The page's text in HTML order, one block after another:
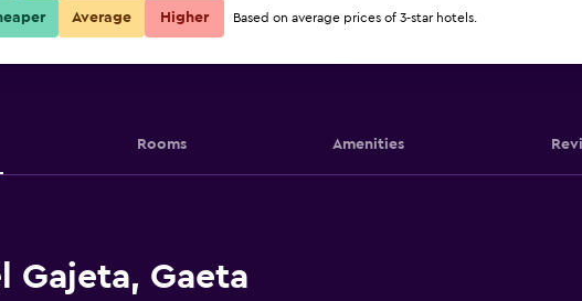
Rooms Amenities
Gajeta, Gaeta
Average Higher Based on average prices of 3-star hotels.